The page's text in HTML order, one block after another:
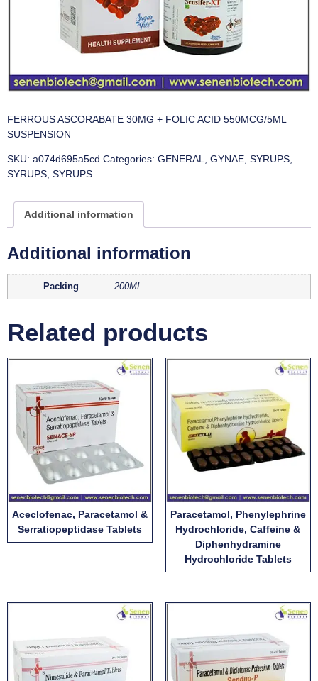
FERROUS ASCORABATE 30MG + FOLIC ACID 550MCG/5ML
SUSPENSION
SKU: a074d695a5cd Categories: GENERAL, GYNAE, SYRUPS,
SYRUPS, SYRUPS
Additional information
Additional information
Packing 200ML
Related products
Aceclofenac, Paracetamol &
Serratiopeptidase Tablets
Paracetamol, Phenylephrine
Hydrochloride, Caffeine &
Diphenhydramine
Hydrochloride Tablets